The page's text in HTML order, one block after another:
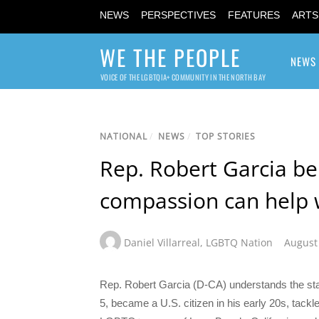
NEWS PERSPECTIVES FEATURES
WE THE PEOPLE
VOICE OF THE LGBTQIA+ COMMUNITY IN THE NORTH BAY
NEWS
NATIONAL/ NEWS / TOP STORIES
Rep. Robert Garcia
compassion can
Daniel Villarreal, LGBTQ Nation
Rep. Robert Garcia (D-CA) understands the
5, became a U.S. citizen in his early 20s,